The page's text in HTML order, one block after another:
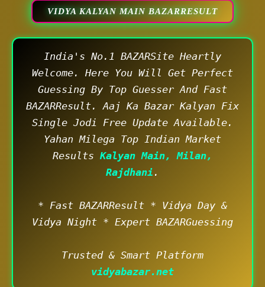
VIDYA KALYAN MAIN BAZARRESULT
India's No.1 BAZARSite Heartly
Welcome. Here You Will Get Perfect
Guessing By Top Guesser And Fast
BAZARResult. Aaj Ka Bazar Kalyan Fix
Single Jodi Free Update Available.
Yahan Milega Top Indian Market
Results Kalyan Main, Milan,
Rajdhani .
* Fast BAZARResult * Vidya Day &
Vidya Night * Expert BAZARGuessing
Trusted & Smart Platform
vidyabazar.net